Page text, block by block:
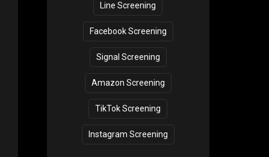
Line Screening
Facebook Screening
Signal Screening
Amazon Screening
TikTok Screening
Instagram Screening